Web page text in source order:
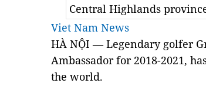
Central Highlands
Viet Nam News
HÀ NỘI — Legendary golfer
Ambassador for 2018-2021,
the world.